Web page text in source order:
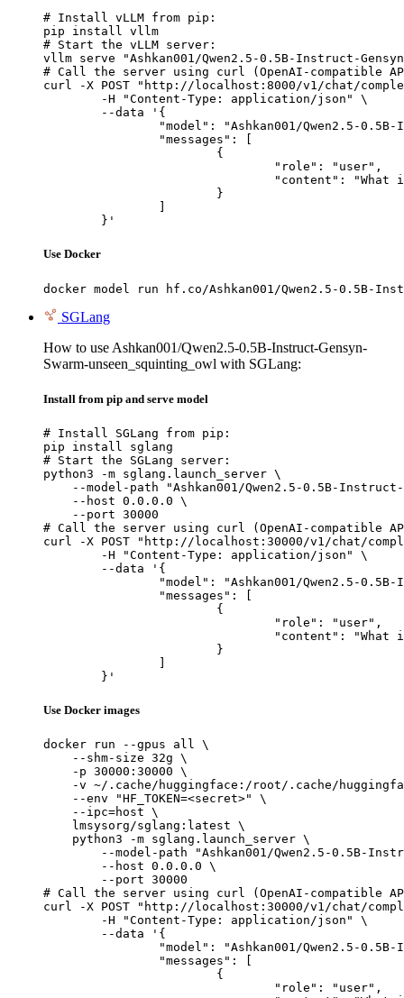
# Install vLLM from pip:
pip install vllm
# Start the vLLM server:
vllm serve "Ashkan001/Qwen2.5-0.5B-Instruct-
# Call the server using curl (OpenAI-compatible
curl -X POST "http://localhost:8000/v1/chat/
	}'
Use Docker
docker model run hf.co/Ashkan001/Qwen2.5-0.5B-
SGLang
How to use Ashkan001/Qwen2.5-0.5B-Instruct-Gensyn-
Swarm-unseen_squinting_owl with SGLang:
Install from pip and serve model
# Install SGLang from pip:
pip install sglang
# Start the SGLang server:
python3 -m sglang.launch_server \
--model-path "Ashkan001/Qwen2.5-0.5B-
    --host 0.0.0.0 \
    --port 30000
# Call the server using curl (OpenAI-compatible
curl -X POST "http://localhost:30000/v1/chat/
	}'
Use Docker images
docker run --gpus all \
    --shm-size 32g \
    -p 30000:30000 \
-v ~/.cache/huggingface:/root/.cache/
    --env "HF_TOKEN=<secret>" \
    --ipc=host \
    lmsysorg/sglang:latest \
    python3 -m sglang.launch_server \
--model-path "Ashkan001/Qwen2.5-0.5B-
        --host 0.0.0.0 \
        --port 30000
# Call the server using curl (OpenAI-compatible
curl -X POST "http://localhost:30000/v1/chat/